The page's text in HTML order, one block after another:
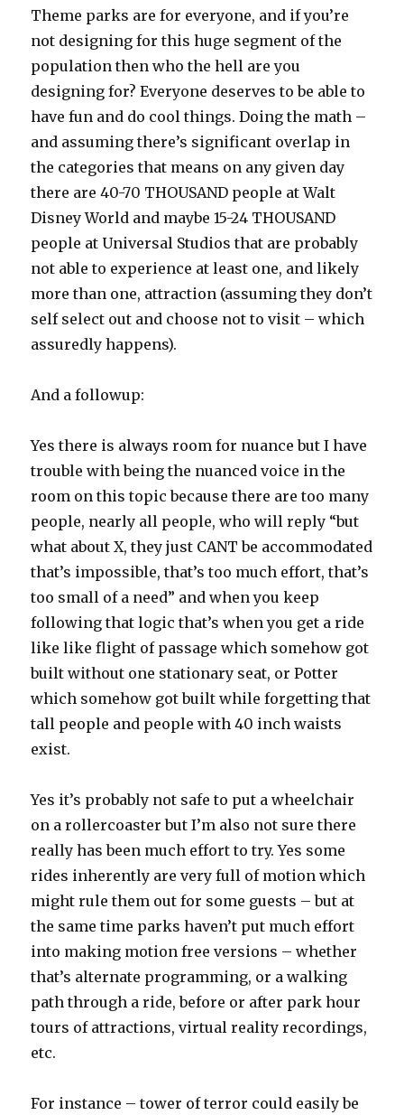
Theme parks are for everyone, and if you’re
not designing for this huge segment of the
population then who the hell are you
designing for? Everyone deserves to be able to
have fun and do cool things. Doing the math –
and assuming there’s significant overlap in
the categories that means on any given day
there are 40-70 THOUSAND people at Walt
Disney World and maybe 15-24 THOUSAND
people at Universal Studios that are probably
not able to experience at least one, and likely
more than one, attraction (assuming they don’t
self select out and choose not to visit – which
assuredly happens).
And a followup:
Yes there is always room for nuance but I have
trouble with being the nuanced voice in the
room on this topic because there are too many
people, nearly all people, who will reply “but
what about X, they just CANT be accommodated
that’s impossible, that’s too much effort, that’s
too small of a need” and when you keep
following that logic that’s when you get a ride
like like flight of passage which somehow got
built without one stationary seat, or Potter
which somehow got built while forgetting that
tall people and people with 40 inch waists
exist.
Yes it’s probably not safe to put a wheelchair
on a rollercoaster but I’m also not sure there
really has been much effort to try. Yes some
rides inherently are very full of motion which
might rule them out for some guests – but at
the same time parks haven’t put much effort
into making motion free versions – whether
that’s alternate programming, or a walking
path through a ride, before or after park hour
tours of attractions, virtual reality recordings,
etc.
For instance – tower of terror could easily be